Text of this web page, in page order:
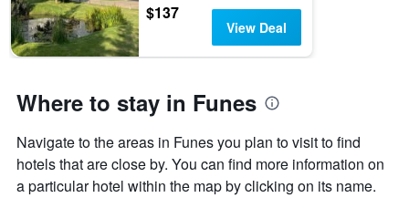
$137
View Deal
Where to stay in Funes
Navigate to the areas in Funes you plan to visit to find
hotels that are close by. You can find more information on
a particular hotel within the map by clicking on its name.